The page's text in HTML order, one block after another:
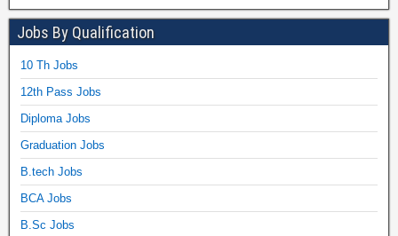
Jobs By Qualification
10 Th Jobs
12th Pass Jobs
Diploma Jobs
Graduation Jobs
B.tech Jobs
BCA Jobs
B.Sc Jobs